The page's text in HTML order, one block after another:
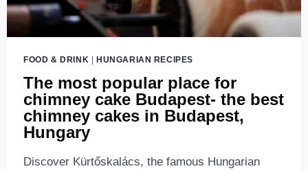
FOOD & DRINK HUNGARIAN RECIPES
The most popular place for
chimney cake Budapest- the best
chimney cakes in Budapest,
Hungary
Discover Kürtőskalács, the famous Hungarian